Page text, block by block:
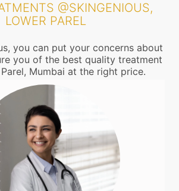
@SKINGENIOUS,
LOWER PAREL
you can put your concerns about
you of the best quality treatment
Mumbai at the right price.